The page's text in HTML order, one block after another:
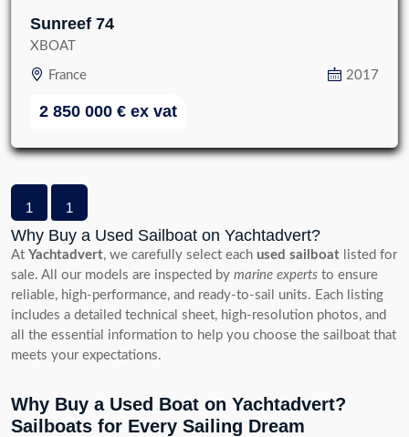
Sunreef 74
XBOAT
France 2017
2 850 000 € ex vat
1 1
Why Buy a Used Sailboat on Yachtadvert?
At Yachtadvert, we carefully select each used sailboat listed for
sale. All our models are inspected by marine experts to ensure
reliable, high-performance, and ready-to-sail units. Each listing
includes a detailed technical sheet, high-resolution photos, and
all the essential information to help you choose the sailboat that
meets your expectations.
Why Buy a Used Boat on Yachtadvert?
Sailboats for Every Sailing Dream